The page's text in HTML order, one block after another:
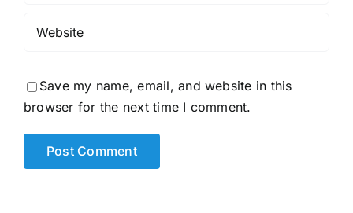
Save my name, email, and website in this
browser for the next time I comment.